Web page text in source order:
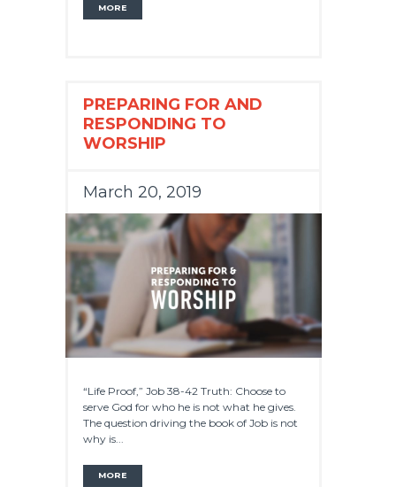
MORE
PREPARING FOR AND
RESPONDING TO
WORSHIP
March 20, 2019
“Life Proof,” Job 38-42 Truth: Choose to
serve God for who he is not what he gives.
The question driving the book of Job is not
why is...
MORE